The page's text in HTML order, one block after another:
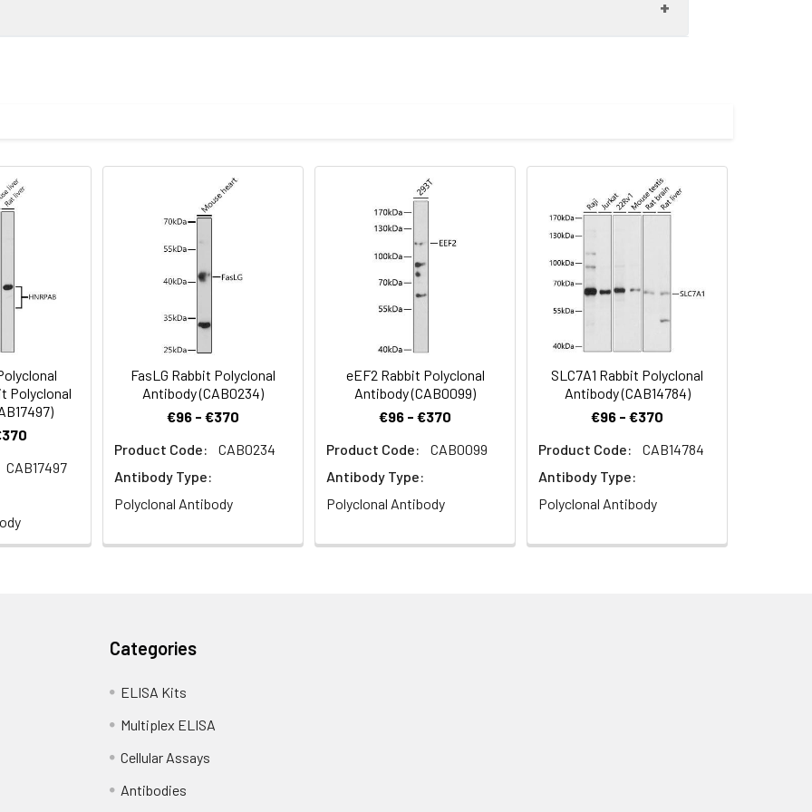
Recommended starting concentration is 1 μg/mL. Please optimize the concentration based on
your specific assay requirements.
freeze / thaw cycles. Buffer: PBS containing 50% glycerol, preserved with proclin300 or sodium
analysis of paraffin-embedded Rat heart using RPIA Rabbit pAb (CAB8867) at dilution of 1:100
antigen retrieval performed with 0.01M PBS Buffer (pH 7.2) prior to IHC staining.
Polyclonal
CAB17497
FasLG Rabbit Polyclonal
Antibody (CAB0234)
€96 - €370
Product Code:
CAB0234
Antibody Type:
Polyclonal Antibody
eEF2 Rabbit Polyclonal
Antibody (CAB0099)
€96 - €370
Product Code:
CAB0099
Antibody Type:
Polyclonal Antibody
SLC7A1 Rabbit Polyclonal
Antibody (CAB14784)
€96 - €370
Product Code:
CAB14784
Antibody Type:
Polyclonal Antibody
Categories
ELISA Kits
Multiplex ELISA
Cellular Assays
Antibodies